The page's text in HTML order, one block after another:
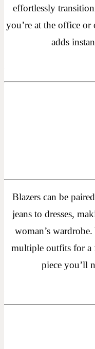
effortlessly
you’re at the office
adds
Blazers can be
jeans to dresses,
woman’s
multiple outfits for a
piece you’ll